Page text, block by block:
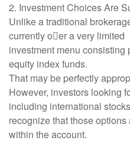
2. Investment Choices Are
Unlike a traditional
currently o􀆯er a very limited
investment menu consisting
equity index funds.
That may be perfectly
However, investors looking
including international
recognize that those
within the account.